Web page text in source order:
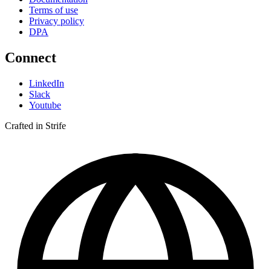
Terms of use
Privacy policy
DPA
Connect
LinkedIn
Slack
Youtube
Crafted in Strife